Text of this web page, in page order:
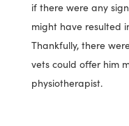
if there were any
might have resulted
Thankfully, there
vets could offer him
physiotherapist.